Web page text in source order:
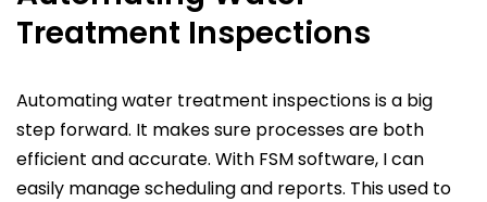
Treatment Inspections
Automating water treatment inspections is a big
step forward. It makes sure processes are both
efficient and accurate. With FSM software, I can
easily manage scheduling and reports. This used to